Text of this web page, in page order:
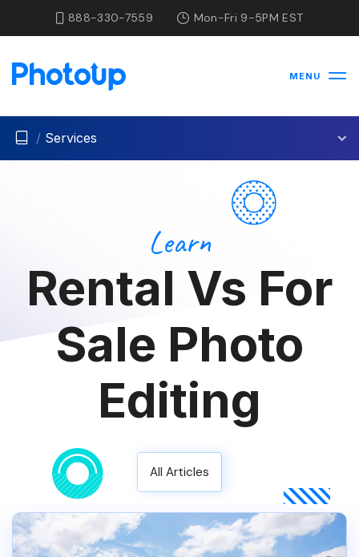
888-330-7559 Mon-Fri 9-5PM EST
MENU
/ Services
Learn
Rental Vs For
Sale Photo
Editing
All Articles